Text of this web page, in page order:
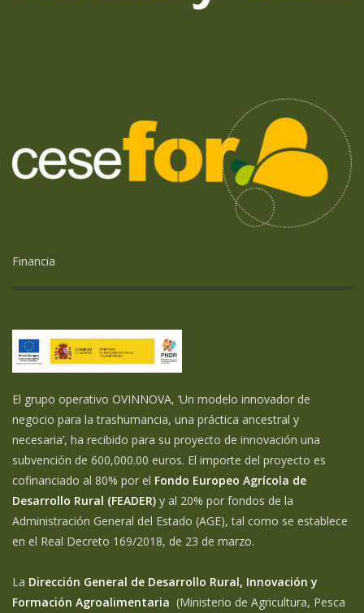
Financia
El grupo operativo OVINNOVA, ‘Un modelo innovador de
negocio para la trashumancia, una práctica ancestral y
necesaria’, ha recibido para su proyecto de innovación una
subvención de 600,000.00 euros. El importe del proyecto es
cofinanciado al 80% por el Fondo Europeo Agrícola de
Desarrollo Rural (FEADER) y al 20% por fondos de la
Administración General del Estado (AGE), tal como se establece
en el Real Decreto 169/2018, de 23 de marzo.
La Dirección General de Desarrollo Rural, Innovación y
Formación Agroalimentaria (Ministerio de Agricultura, Pesca